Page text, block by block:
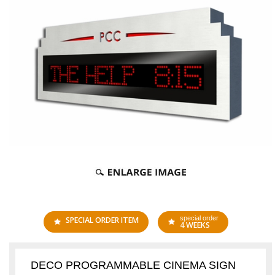
SPECIAL ORDER ITEM special order
4 WEEKS
DECO PROGRAMMABLE CINEMA SIGN